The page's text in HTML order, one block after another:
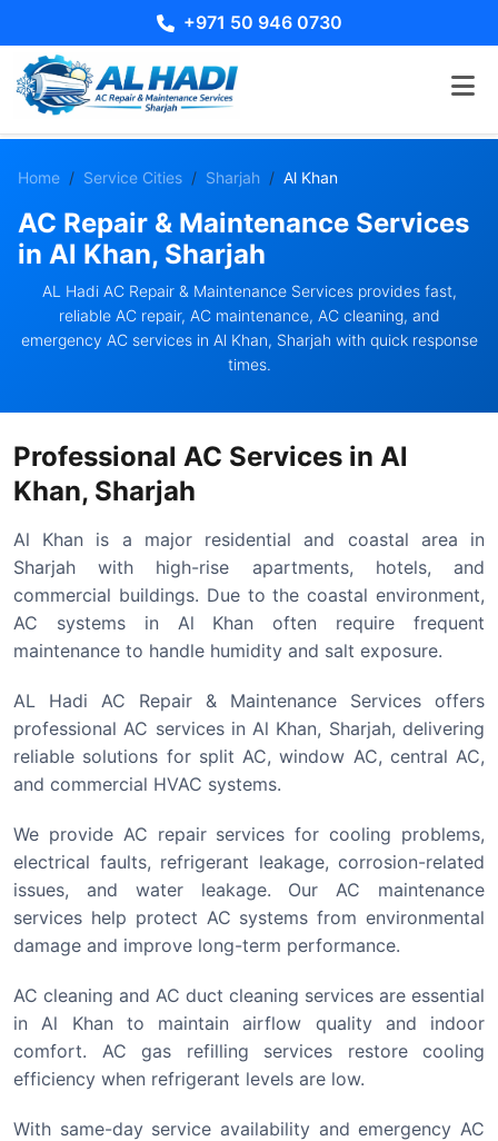
+971 50 946 0730
Home Service Cities Sharjah Al Khan
AC Repair & Maintenance Services
in Al Khan, Sharjah
AL Hadi AC Repair & Maintenance Services provides fast,
reliable AC repair, AC maintenance, AC cleaning, and
emergency AC services in Al Khan, Sharjah with quick response
times.
Professional AC Services in Al
Khan, Sharjah
Al Khan is a major residential and coastal area in
Sharjah with high-rise apartments, hotels, and
commercial buildings. Due to the coastal environment,
AC systems in Al Khan often require frequent
maintenance to handle humidity and salt exposure.
AL Hadi AC Repair & Maintenance Services offers
professional AC services in Al Khan, Sharjah, delivering
reliable solutions for split AC, window AC, central AC,
and commercial HVAC systems.
We provide AC repair services for cooling problems,
electrical faults, refrigerant leakage, corrosion-related
issues, and water leakage. Our AC maintenance
services help protect AC systems from environmental
damage and improve long-term performance.
AC cleaning and AC duct cleaning services are essential
in Al Khan to maintain airflow quality and indoor
comfort. AC gas refilling services restore cooling
efficiency when refrigerant levels are low.
With same-day service availability and emergency AC